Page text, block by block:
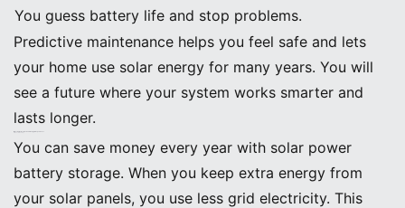
You guess battery life and stop problems.
Predictive maintenance helps you feel safe and lets
your home use solar energy for many years. You will
see a future where your system works smarter and
lasts longer.
You can save money every year with solar power
battery storage. When you keep extra energy from
your solar panels, you use less grid electricity. This